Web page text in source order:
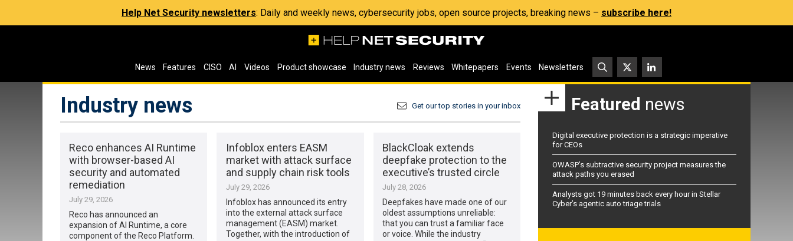
Help Net Security newsletters: Daily and weekly news, cybersecurity jobs, open source projects, breaking news – subscribe here!
News Features CISO AI Videos Product showcase Industry news Reviews Whitepapers Events Newsletters
Industry news Get our top stories in your inbox
Reco enhances AI Runtime
with browser-based AI
security and automated
remediation
July 29, 2026
Reco has announced an
expansion of AI Runtime, a core
component of the Reco Platform.
Infoblox enters EASM
market with attack surface
and supply chain risk tools
July 29, 2026
Infoblox has announced its entry
into the external attack surface
management (EASM) market.
Together, with the introduction of
BlackCloak extends
deepfake protection to the
executive’s trusted circle
July 28, 2026
Deepfakes have made one of our
oldest assumptions unreliable:
that you can trust a familiar face
or voice. While the industry
Featured news
Digital executive protection is a strategic imperative
for CEOs
OWASP’s subtractive security project measures the
attack paths you erased
Analysts got 19 minutes back every hour in Stellar
Cyber’s agentic auto triage trials